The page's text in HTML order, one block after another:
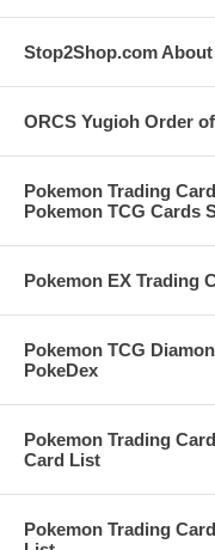
Stop2Shop.com
ORCS Yugioh Order
Pokemon Trading
Pokemon TCG Cards
Pokemon EX Trading
Pokemon TCG
PokeDex
Pokemon Trading
Card List
Pokemon Trading